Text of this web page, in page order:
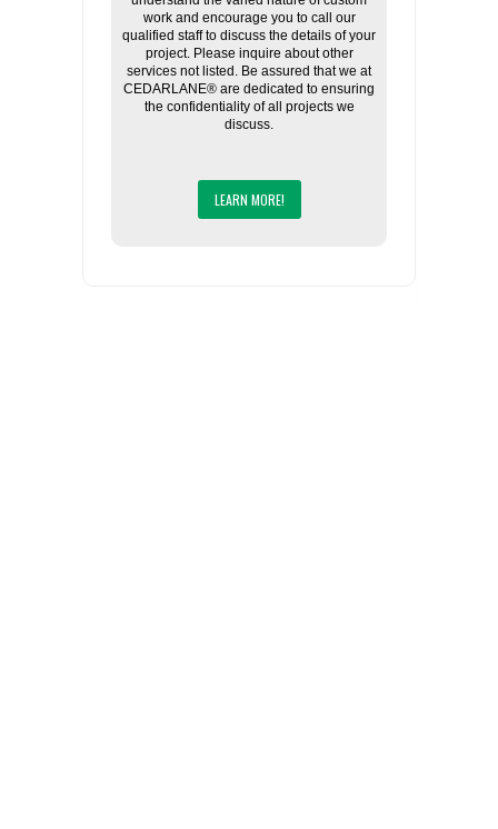
work and encourage you to call our
qualified staff to discuss the details of your
project. Please inquire about other
services not listed. Be assured that we at
CEDARLANE® are dedicated to ensuring
the confidentiality of all projects we
discuss.
LEARN MORE!